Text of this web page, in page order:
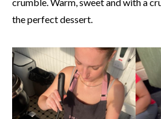
the perfect dessert.